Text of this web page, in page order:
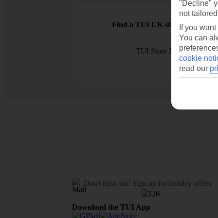
Find a TUI UK store near you
TUI Store Finder
Don't miss out! Sign up for holiday offers
Download the TUI App
"Decline"
not
If you
You can
cookie
read our